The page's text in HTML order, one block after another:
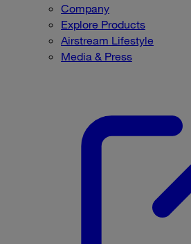
Company
Explore Products
Airstream Lifestyle
Media & Press